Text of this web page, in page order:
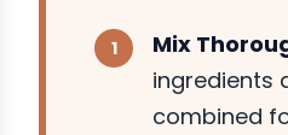
Mix
ingredients
combined